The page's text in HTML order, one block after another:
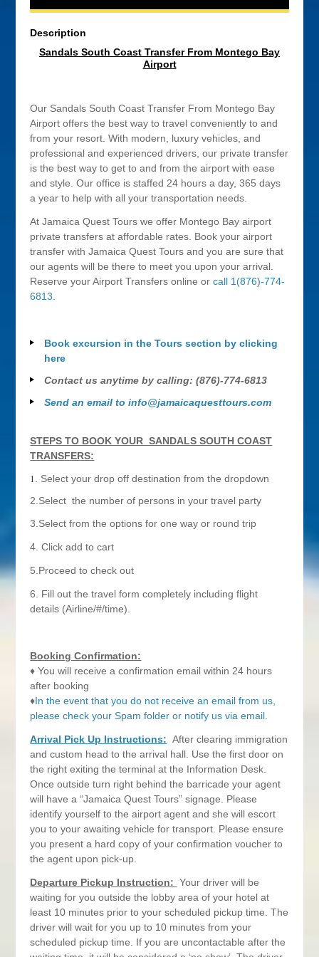
Description
Sandals South Coast Transfer From Montego Bay
Airport
Our Sandals South Coast Transfer From Montego Bay
Airport offers the best way to travel conveniently to and
from your resort. With modern, luxury vehicles, and
professional and experienced drivers, our private transfer
is the best way to get to and from the airport with ease
and style. Our office is staffed 24 hours a day, 365 days
a year to help with all your transportation needs.
At Jamaica Quest Tours we offer Montego Bay airport
private transfers at affordable rates. Book your airport
transfer with Jamaica Quest Tours and you are sure that
our agents will be there to meet you upon your arrival.
Reserve your Airport Transfers online orcall 1(876)-774-
6813
Book excursion in the Tours section by clicking
here
Contact us anytime by calling: (876)-774-6813
Send an email toinfo@jamaicaquesttours.com
STEPS TO BOOK YOUR SANDALS SOUTH COAST
TRANSFERS:
1
. Select your drop off destination from the dropdown
2.Select the number of persons in your travel party
3.Select from the options for one way or round trip
4. Click add to cart
5.Proceed to check out
6. Fill out the travel form completely including flight
details (Airline/#/time).
Booking Confirmation:
♦ You will receive a confirmation email within 24 hours
after booking
♦In the event that you do not receive an email from us,
please check your Spam folder or notify us via email.
Arrival Pick Up Instructions: After clearing immigration
and custom head to the arrival hall. Use the first door on
the right exiting the terminal at the Information Desk.
Once outside turn right behind the barricade your agent
will have a “Jamaica Quest Tours” signage. Please
identify yourself to the airport agent and she will escort
you to your awaiting vehicle for transport. Please ensure
you present a hard copy of your confirmation voucher to
the agent upon pick-up.
Departure Pickup Instruction: Your driver will be
waiting for you outside the lobby area of your hotel at
least 10 minutes prior to your scheduled pickup time. The
driver will wait for you up to 10 minutes from your
scheduled pickup time. If you are uncontactable after the